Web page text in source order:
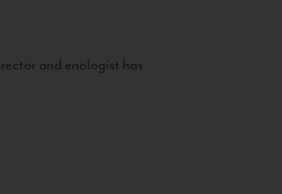
and enologist has